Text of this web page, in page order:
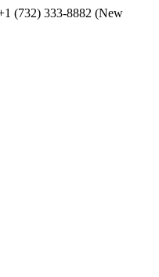
(732) 333-8882 (New